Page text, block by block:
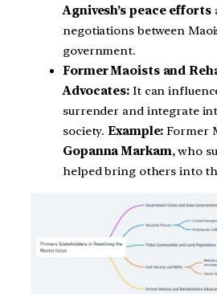
Agnivesh’s peace efforts
negotiations between
government.
Former Maoists and
Advocates: It can
surrender and integrate
society.Example: Former
Gopanna Markam, who
helped bring others into